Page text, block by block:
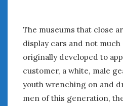
The museums that close
display cars and not much
originally developed to
customer, a white, male
youth wrenching on and
men of this generation,
February 2023
December 2022
November 2022
October 2022
September 2022
August 2022